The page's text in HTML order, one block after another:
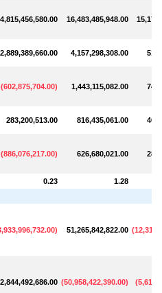
16,483,485,948.00
2,889,389,660.00 4,157,298,308.00
(602,875,704.00) 1,443,115,082.00
283,200,513.00 816,435,061.00
(886,076,217.00) 626,680,021.00
0.23
1.28
) 51,265,842,822.00 (
(50,958,422,390.00) (